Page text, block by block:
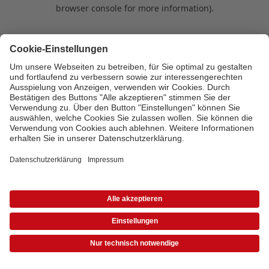
browser console for more information).